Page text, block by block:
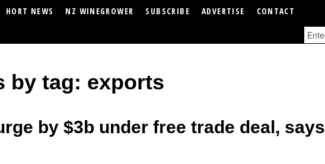
HORT NEWS NZ WINEGROWER SUBSCRIBE ADVERTISE CONTACT
by tag: exports
by $3b under free trade deal, says